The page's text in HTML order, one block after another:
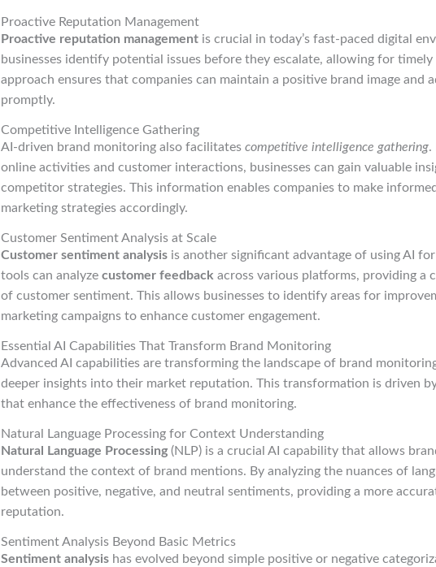
Proactive Reputation Management
Proactive reputation managementis crucial in today’s fast-paced digital
businesses identify potential issues before they escalate, allowing for
approach ensures that companies can maintain a positive brand image and
promptly.
Competitive Intelligence Gathering
AI-driven brand monitoring also facilitates competitive intelligence gathering.
online activities and customer interactions, businesses can gain valuable
competitor strategies. This information enables companies to make
marketing strategies accordingly.
Customer Sentiment Analysis at Scale
Customer sentiment analysisis another significant advantage of using AI for
tools can analyze customer feedbackacross various platforms, providing a
of customer sentiment. This allows businesses to identify areas for
marketing campaigns to enhance customer engagement.
Essential AI Capabilities That Transform Brand Monitoring
Advanced AI capabilities are transforming the landscape of brand
deeper insights into their market reputation. This transformation is driven
that enhance the effectiveness of brand monitoring.
Natural Language Processing for Context Understanding
Natural Language Processing(NLP) is a crucial AI capability that allows
understand the context of brand mentions. By analyzing the nuances of
between positive, negative, and neutral sentiments, providing a more
reputation.
Sentiment Analysis Beyond Basic Metrics
Sentiment analysishas evolved beyond simple positive or negative